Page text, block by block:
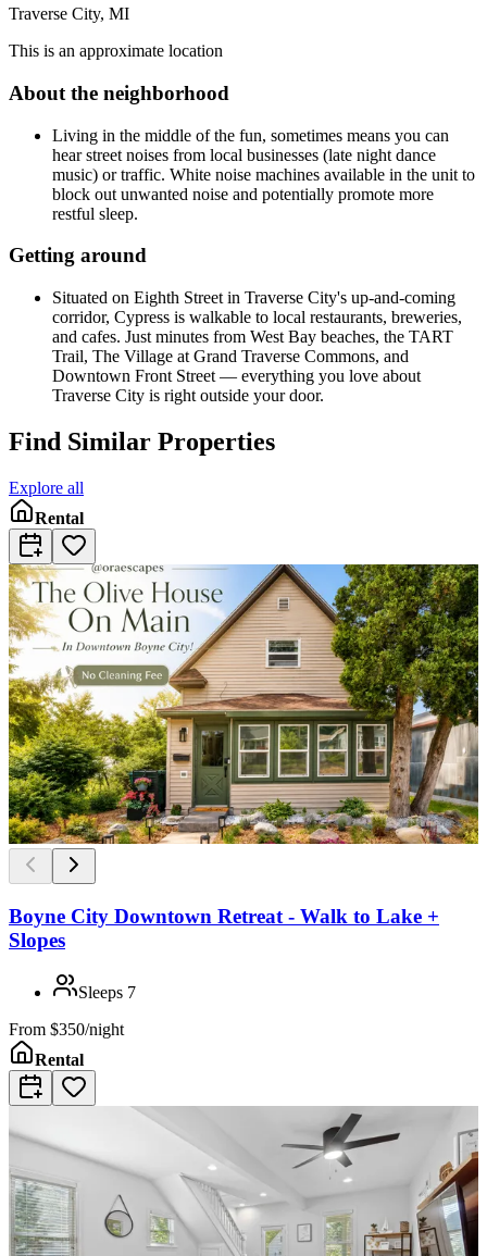
Traverse City, MI
This is an approximate location
About the neighborhood
Living in the middle of the fun, sometimes means you can
hear street noises from local businesses (late night dance
music) or traffic. White noise machines available in the unit to
block out unwanted noise and potentially promote more
restful sleep.
Getting around
Situated on Eighth Street in Traverse City's up-and-coming
corridor, Cypress is walkable to local restaurants, breweries,
and cafes. Just minutes from West Bay beaches, the TART
Trail, The Village at Grand Traverse Commons, and
Downtown Front Street — everything you love about
Traverse City is right outside your door.
Find Similar Properties
Explore all
Rental
Boyne City Downtown Retreat - Walk to Lake +
Slopes
Sleeps 7
From $350/night
Rental